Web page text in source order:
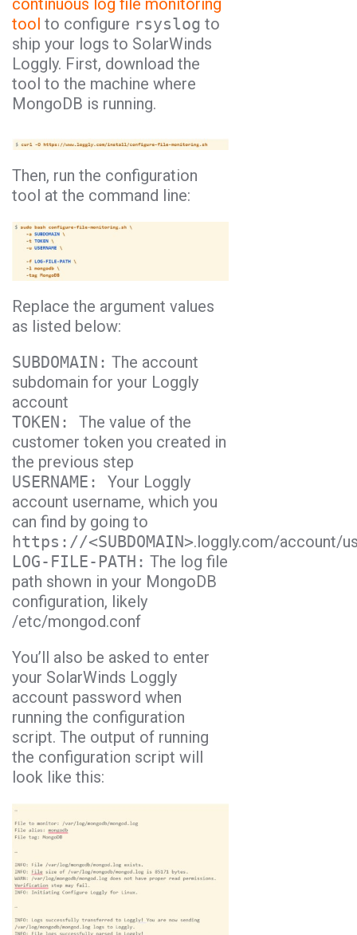
continuous log file monitoring
tool to configure rsyslog to
ship your logs to SolarWinds
Loggly. First, download the
tool to the machine where
MongoDB is running.
Then, run the configuration
tool at the command line:
Replace the argument values
as listed below:
SUBDOMAIN: The account
subdomain for your Loggly
account
TOKEN: The value of the
customer token you created in
the previous step
USERNAME: Your Loggly
account username, which you
can find by going to
https://<SUBDOMAIN>.loggly.com/account/
LOG-FILE-PATH: The log file
path shown in your MongoDB
configuration, likely
/etc/mongod.conf
You’ll also be asked to enter
your SolarWinds Loggly
account password when
running the configuration
script. The output of running
the configuration script will
look like this: